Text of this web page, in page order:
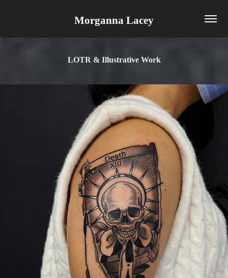
Morganna Lacey
LOTR & Illustrative Work